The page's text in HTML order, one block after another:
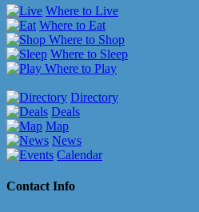
Where to Live
Where to Eat
Where to Shop
Where to Sleep
Where to Play
Directory
Deals
Map
News
Calendar
Contact Info